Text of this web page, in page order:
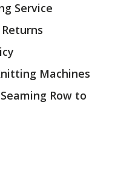
Service
Machines
Row to